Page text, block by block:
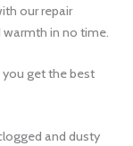
our repair
in no time.
you get the best
and dusty